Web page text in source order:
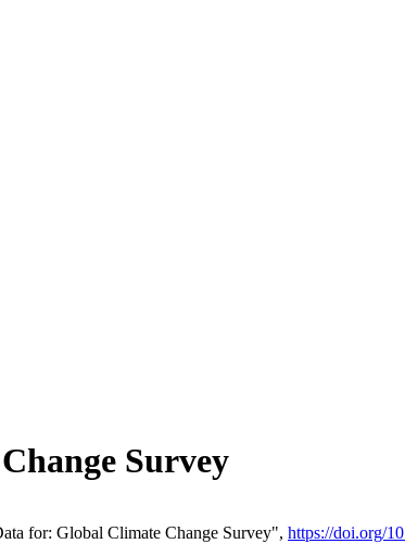
Survey
for: Global Climate Change Survey", https://doi.org/